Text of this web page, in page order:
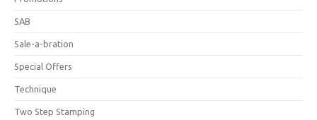
SAB
Sale-a-bration
Special Offers
Technique
Two Step Stamping